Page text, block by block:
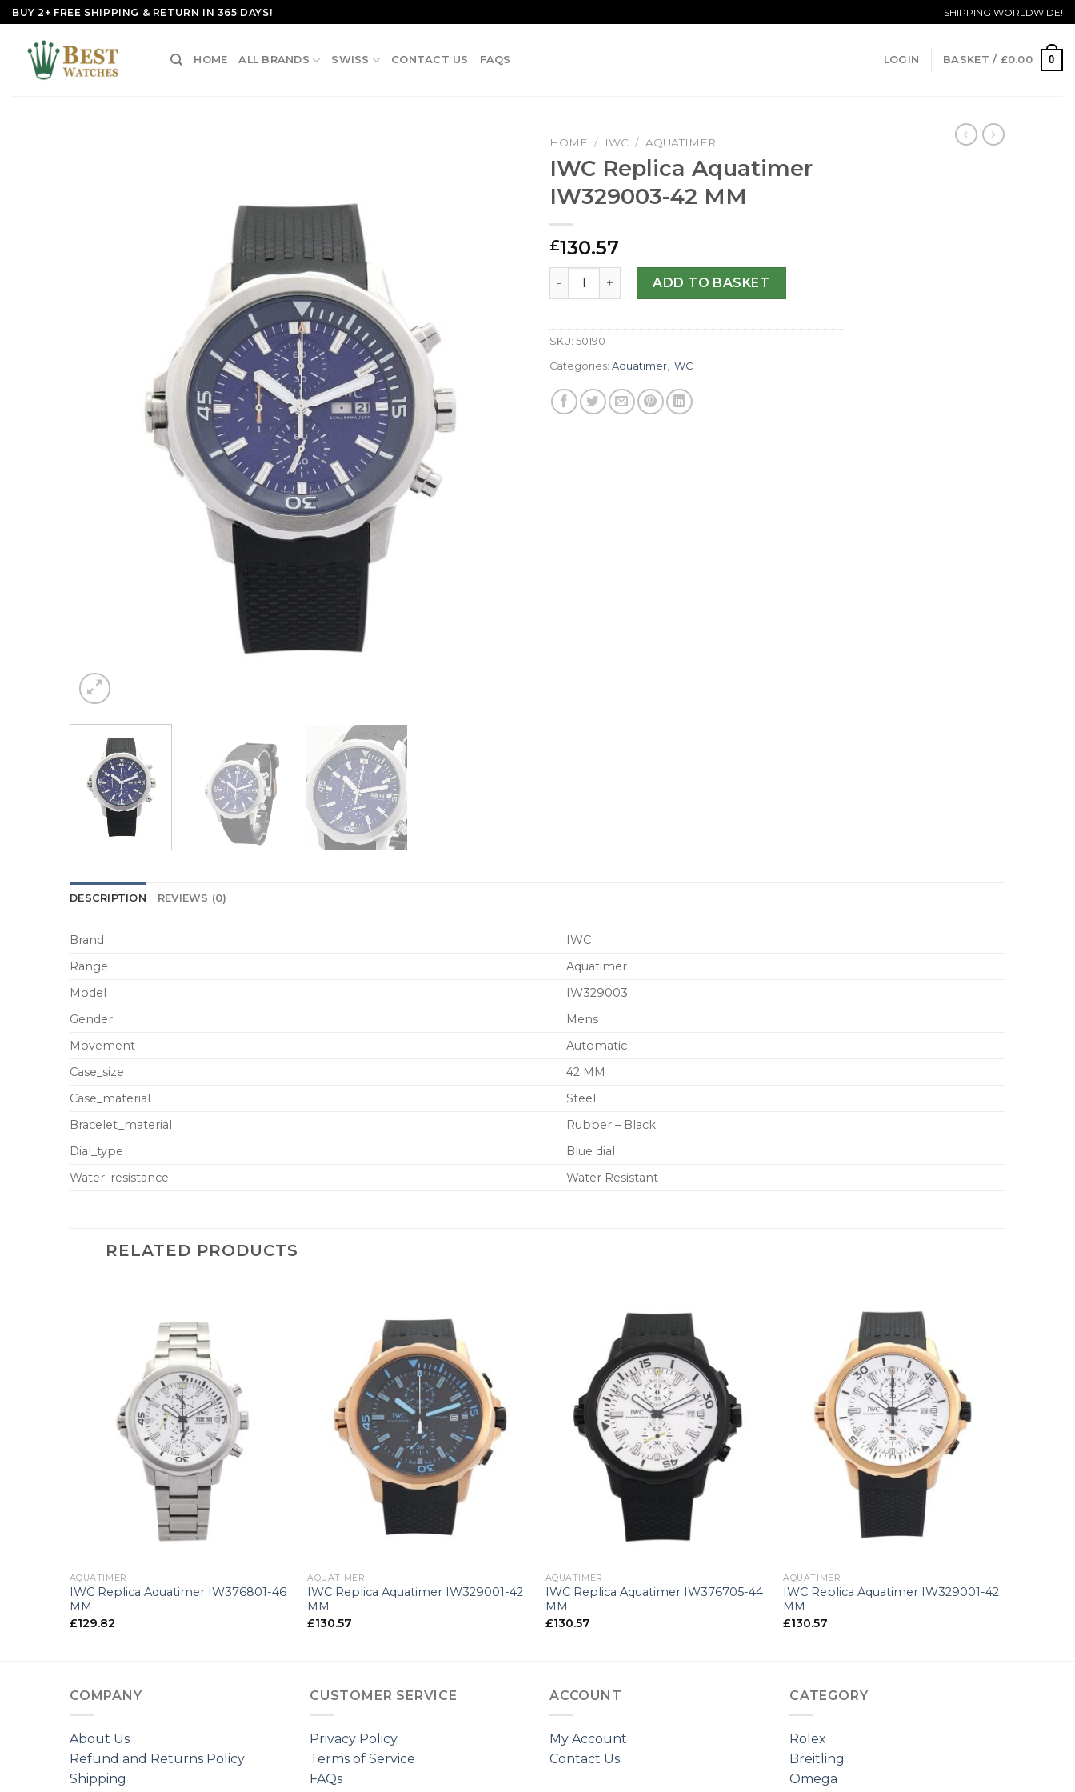
Skip
to
content
BUY 2+ FREE SHIPPING & RETURN IN 365 DAYS! SHIPPING WORLDWIDE!
HOME ALL BRANDS SWISS CONTACT US FAQS LOGIN BASKET / £0.00 0
HOME / IWC / AQUATIMER
IWC Replica Aquatimer
IW329003-42 MM
£130.57
IWC Replica Aquatimer IW329003-42 MM quantity
ADD TO BASKET
SKU: 50190
Categories: Aquatimer IWC
DESCRIPTION REVIEWS (0)
Brand
IWC
Range
Aquatimer
Model
IW329003
Gender
Mens
Movement
Automatic
Case_size
42 MM
Case_material
Steel
Bracelet_material
Rubber – Black
Dial_type
Blue dial
Water_resistance
Water Resistant
RELATED PRODUCTS
AQUATIMER
IWC Replica Aquatimer IW376801-46
MM
£129.82
AQUATIMER
IWC Replica Aquatimer IW329001-42
MM
£130.57
AQUATIMER
IWC Replica Aquatimer IW376705-44
MM
£130.57
AQUATIMER
IWC Replica Aquatimer IW329001-42
MM
£130.57
COMPANY
About Us
Refund and Returns Policy
Shipping
CUSTOMER SERVICE
Privacy Policy
Terms of Service
FAQs
ACCOUNT
My Account
Contact Us
CATEGORY
Rolex
Breitling
Omega